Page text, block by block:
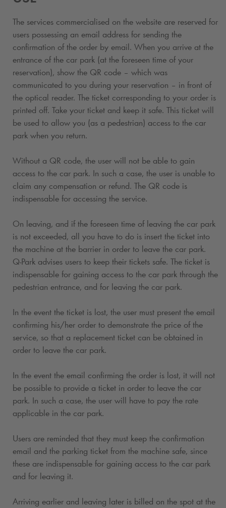
The services commercialised on the website are reserved for
users possessing an email address for sending the
confirmation of the order by email. When you arrive at the
entrance of the car park (at the foreseen time of your
reservation), show the QR code – which was
communicated to you during your reservation – in front of
the optical reader. The ticket corresponding to your order is
printed off. Take your ticket and keep it safe. This ticket will
be used to allow you (as a pedestrian) access to the car
park when you return.
Without a QR code, the user will not be able to gain
access to the car park. In such a case, the user is unable to
claim any compensation or refund. The QR code is
indispensable for accessing the service.
On leaving, and if the foreseen time of leaving the car park
is not exceeded, all you have to do is insert the ticket into
the machine at the barrier in order to leave the car park.
Q-Park advises users to keep their tickets safe. The ticket is
indispensable for gaining access to the car park through the
pedestrian entrance, and for leaving the car park.
In the event the ticket is lost, the user must present the email
confirming his/her order to demonstrate the price of the
service, so that a replacement ticket can be obtained in
order to leave the car park.
In the event the email confirming the order is lost, it will not
be possible to provide a ticket in order to leave the car
park. In such a case, the user will have to pay the rate
applicable in the car park.
Users are reminded that they must keep the confirmation
email and the parking ticket from the machine safe, since
these are indispensable for gaining access to the car park
and for leaving it.
Arriving earlier and leaving later is billed on the spot at the